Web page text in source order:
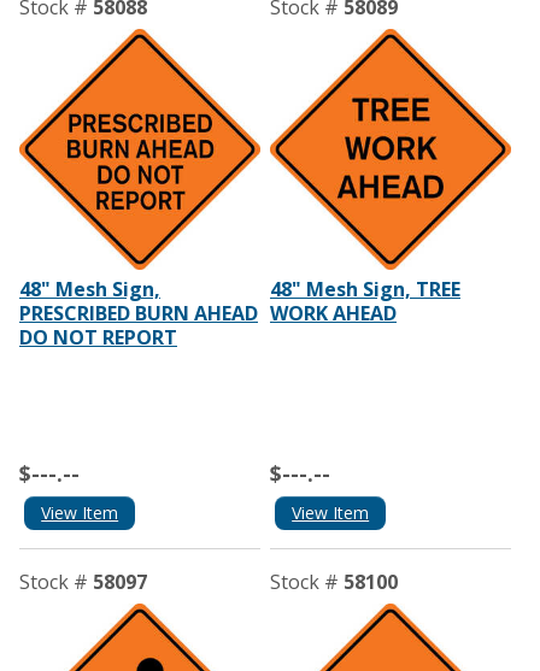
Stock # 58088
48" Mesh Sign,
PRESCRIBED BURN AHEAD
DO NOT REPORT
$---.--
View Item
Stock # 58089
48" Mesh Sign, TREE
WORK AHEAD
$---.--
View Item
Stock # 58097 Stock # 58100